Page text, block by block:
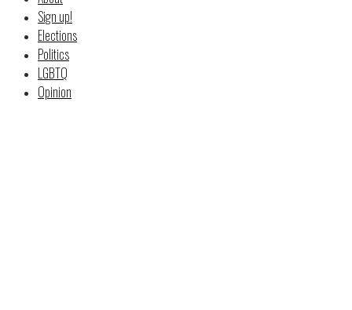
Sign up!
Elections
Politics
LGBTQ
Opinion